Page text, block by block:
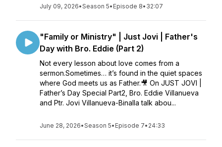
July 09, 2026•Season 5• Episode 8• 32:07
"Family or Ministry" | Just Jovi | Father's
Day with Bro. Eddie (Part 2)
Not every lesson about love comes from a
sermon.Sometimes… it’s found in the quiet spaces
where God meets us as Father.🎥 On JUST JOVI |
Father’s Day Special Part2, Bro. Eddie Villanueva
and Ptr. Jovi Villanueva-Binalla talk abou...
June 28, 2026•Season 5• Episode 7• 24:33